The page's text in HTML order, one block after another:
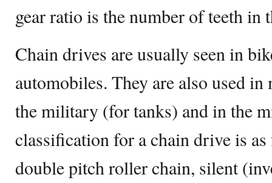
gear ratio is the number of teeth in
Chain drives are usually seen in
automobiles. They are also used
the military (for tanks) and in the
classification for a chain drive is
double pitch roller chain, silent